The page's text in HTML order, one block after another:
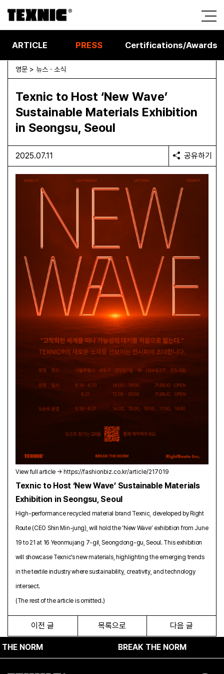
ARTICLE PRESS Certifications/Awards
영문 > 뉴스 · 소식
Texnic to Host ‘New Wave’
Sustainable Materials Exhibition
in Seongsu, Seoul
2025.07.11 공유하기
View full article → https://fashionbiz.co.kr/article/217019
Texnic to Host ‘New Wave’ Sustainable Materials
Exhibition in Seongsu, Seoul
High-performance recycled material brand Texnic, developed by Right
Route (CEO Shin Min-jung), will hold the ‘New Wave’ exhibition from June
19 to 21 at 16 Yeonmujang 7-gil, Seongdong-gu, Seoul. This exhibition
will showcase Texnic’s new materials, highlighting the emerging trends
in the textile industry where sustainability, creativity, and technology
intersect.
(The rest of the article is omitted.)
이전 글 목록으로 다음 글
BREAK THE NORM